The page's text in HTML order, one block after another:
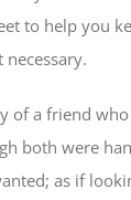
to help you
necessary.
of a friend
both were
as if